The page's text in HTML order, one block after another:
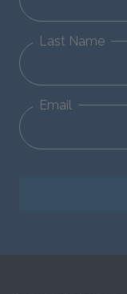
Last Name
Email